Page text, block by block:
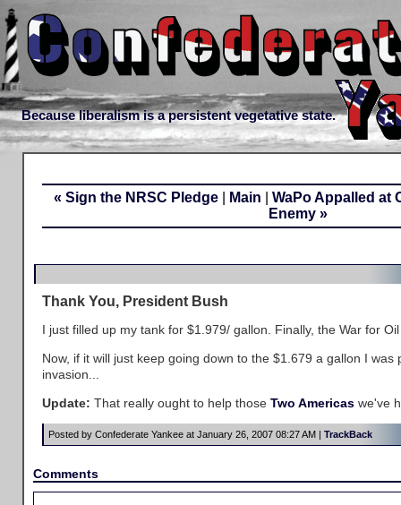
Because liberalism is a persistent vegetative state.
« Sign the NRSC Pledge Main
WaPo Appalled at
Enemy »
Thank You, President Bush
I just filled up my tank for $1.979/ gallon. Finally, the War for
Now, if it will just keep going down to the $1.679 a gallon I was
invasion...
Update: That really ought to help those Two Americas we've
Posted by Confederate Yankee at January 26, 2007 08:27 AM | TrackBack
Comments